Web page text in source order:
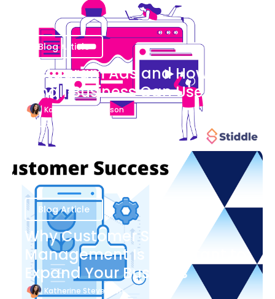
Blog Article
Instagram Ads and How Your
Small Business Can Use Them
Katherine Stevenson
August 7
Blog Article
Why Customer Success
Management Is Important to
Expand Your Business
Katherine Stevenson